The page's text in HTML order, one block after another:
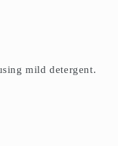
mild detergent.